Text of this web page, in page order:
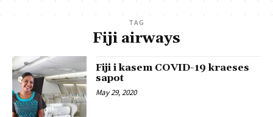
TAG
Fiji airways
Fiji i kasem COVID-19 kraeses
sapot
May 29, 2020